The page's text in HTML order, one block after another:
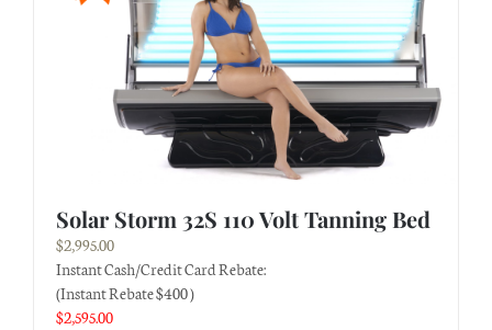
Solar Storm 32S 110 Volt Tanning Bed
$2,995.00
Instant Cash/Credit Card Rebate:
(Instant Rebate $400 )
$2,595.00